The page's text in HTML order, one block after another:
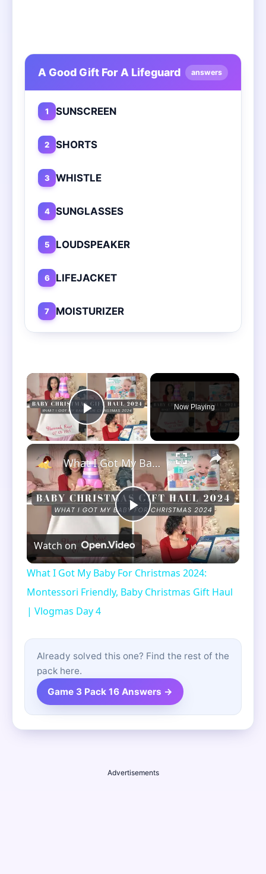
A Good Gift For A Lifeguard answers
1 SUNSCREEN
2 SHORTS
3 WHISTLE
4 SUNGLASSES
5 LOUDSPEAKER
6 LIFEJACKET
7 MOISTURIZER
×
Play Video
Now Playing
×
Play
Video
What I Got My Baby For Christmas 2024: Montessori Friendly, Baby Christmas Gift Haul | Vlogmas Day 4
Watch on
What I Got My Baby For Christmas 2024:
Montessori Friendly, Baby Christmas Gift Haul
| Vlogmas Day 4
Already solved this one? Find the rest of the
pack here.
Game 3 Pack 16 Answers →
Advertisements